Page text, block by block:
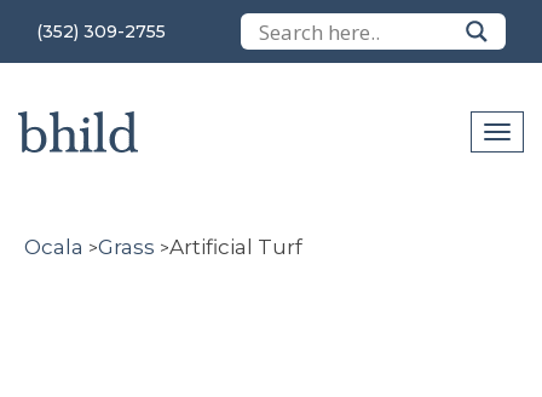
(352) 309-2755
Ocala >Grass >Artificial Turf